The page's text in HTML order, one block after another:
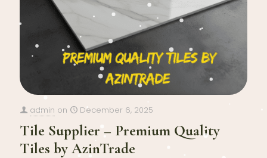
admin on December 6, 2025
Tile Supplier – Premium Quality
Tiles by AzinTrade